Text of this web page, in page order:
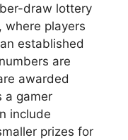
draw lottery
where players
established
are
awarded
a gamer
include
prizes for